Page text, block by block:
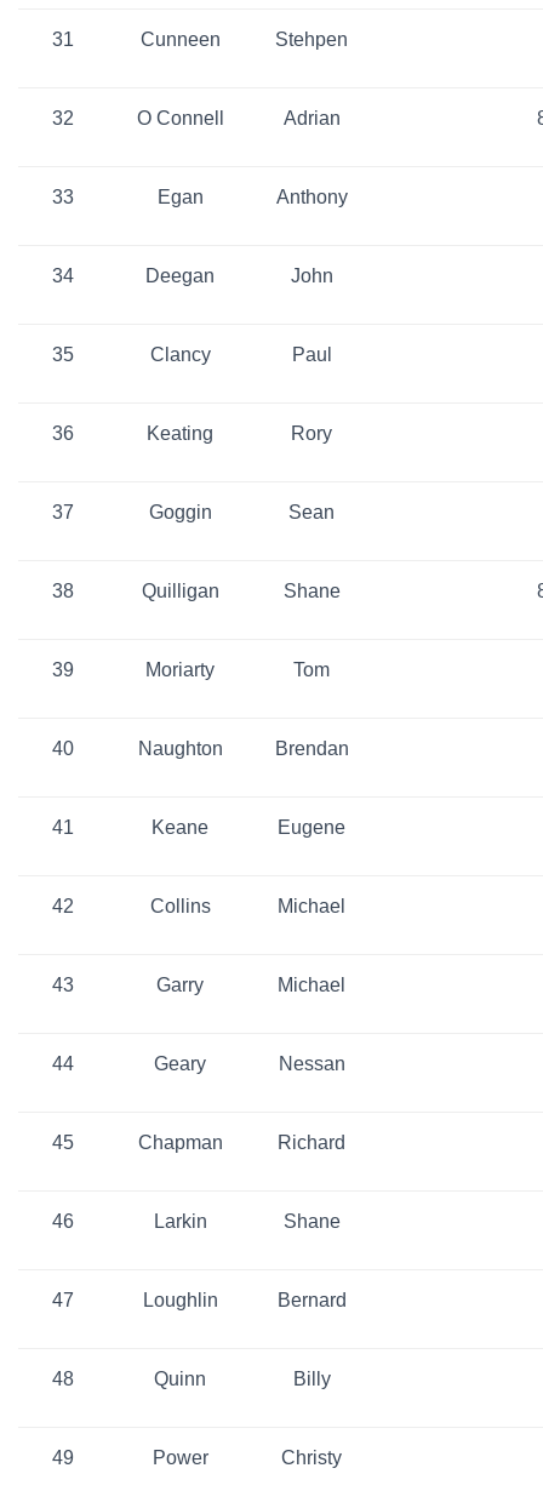
31 Cunneen Stehpen
32 O Connell Adrian
33 Egan Anthony
34 Deegan John
35 Clancy Paul
36 Keating Rory
37 Goggin Sean
38 Quilligan Shane
39 Moriarty Tom
40 Naughton Brendan
41 Keane Eugene
42 Collins Michael
43 Garry Michael
44 Geary Nessan
45 Chapman Richard
46 Larkin Shane
47 Loughlin Bernard
48 Quinn Billy
49 Power Christy